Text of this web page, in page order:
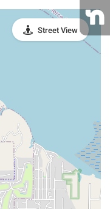
Street View